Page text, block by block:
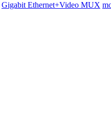
Gigabit Ethernet+Video MUX